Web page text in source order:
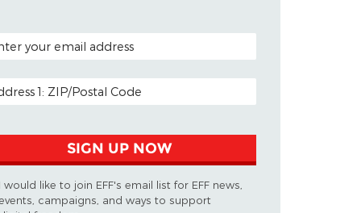
CODE (OPTIONAL)
ADDRESS
SIGN UP NOW
I would like to join EFF's email list for EFF news,
campaigns, and ways to support